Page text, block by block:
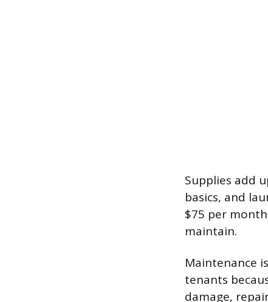
Supplies add
basics, and
$75 per
maintain.
Maintenance
tenants
damage,